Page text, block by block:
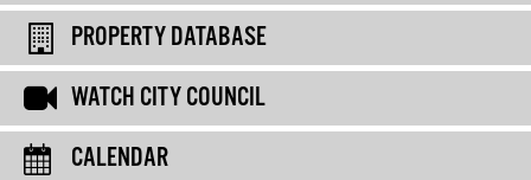
PROPERTY DATABASE
WATCH CITY COUNCIL
CALENDAR